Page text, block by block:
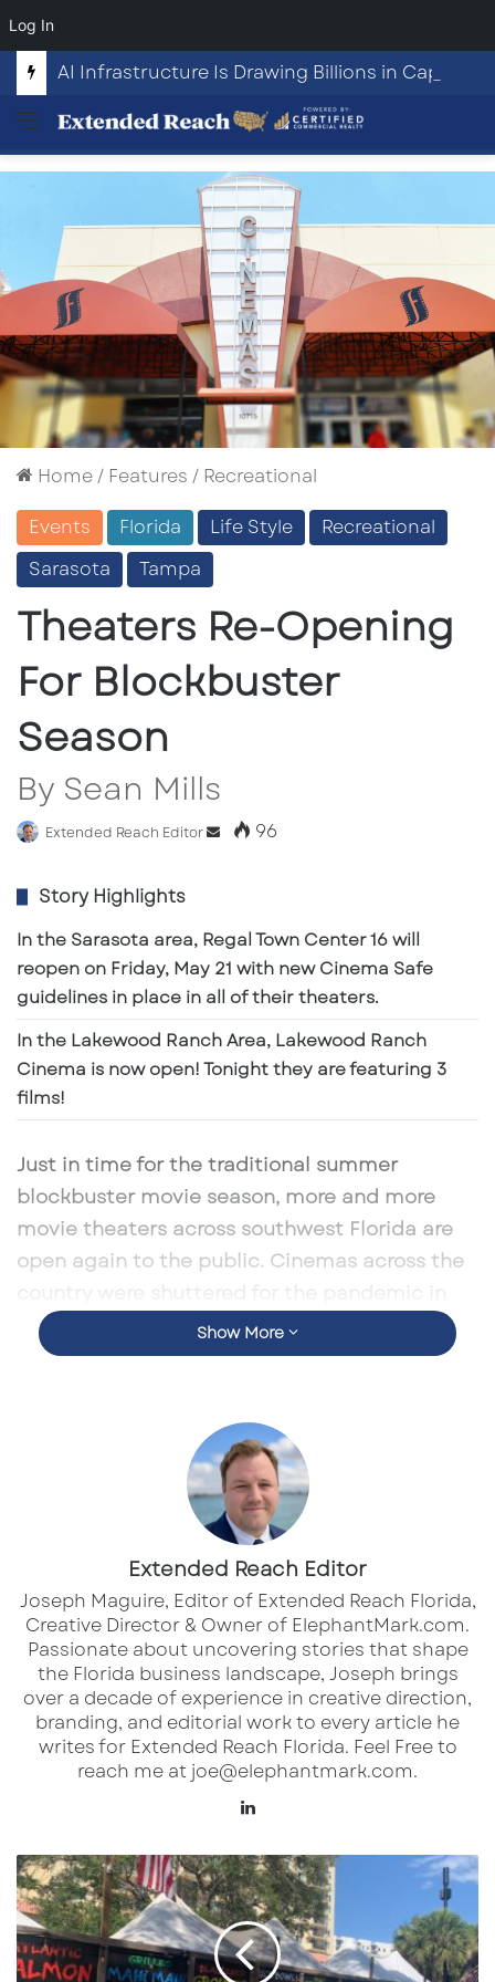
Log In
Menu
Home/ Features / Recreational
Events
Florida Life Style
Recreational
Sarasota
Tampa
Theaters Re-Opening
For Blockbuster
Season
By Sean Mills
Extended Reach Editor
a
n
e
m
a
i
96
Story Highlights
In the Sarasota area, Regal Town Center 16 will
reopen on Friday, May 21 with new Cinema Safe
guidelines in place in all of their theaters.
In the Lakewood Ranch Area, Lakewood Ranch
Cinema is now open! Tonight they are featuring 3
films!
Just in time for the traditional summer
blockbuster movie season, more and more
movie theaters across southwest Florida are
open again to the public. Cinemas across the
country were shuttered for the pandemic in
2020, with Hollywood itself grinding to a halt.
But as fears of the virus lessen and the country
Americans are ready to kick back with a new
Marvel superhero adventure or steaming
romantic comedy.
Many theaters were allowed to reopen in
August, with mask and social distancing rules
in place. But new spikes in the virus through
the end of 2020 put a halt to that. Regal
Cinemas, the second-largest movie theater
chain in the U.S. closed all of their theaters in
October in the midst of a spike. Now Regal is
among the first theater chains to reopen
In the Sarasota area, Regal Town Center 16 will
reopen on Friday, May 21 with new Cinema
Safe guidelines in place in all of their theaters.
Developed by the National Association of
Show More
Extended Reach Editor
Joseph Maguire, Editor of Extended Reach Florida,
Creative Director & Owner of ElephantMark.com.
Passionate about uncovering stories that shape
the Florida business landscape, Joseph brings
over a decade of experience in creative direction,
branding, and editorial work to every article he
writes for Extended Reach Florida. Feel Free to
reach me at joe@elephantmark.com.
dI
n
S
a
r
a
s